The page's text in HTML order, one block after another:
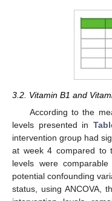
3.2. Vitamin B1 and
According to the
levels presented in
intervention group had
at week 4 compared to
levels were
potential confounding
status, using ANCOVA,